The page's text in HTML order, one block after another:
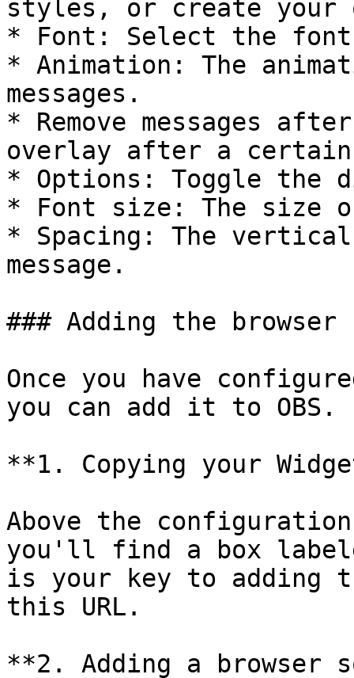
styles, or create your
* Font: Select the
* Animation: The
messages.
* Remove messages
overlay after a certain
* Options: Toggle the
* Font size: The size
* Spacing: The vertical
message.
### Adding the browser
Once you have
you can add it to OBS.
**1. Copying your
Above the
you'll find a box
is your key to adding
this URL.
**2. Adding a browser